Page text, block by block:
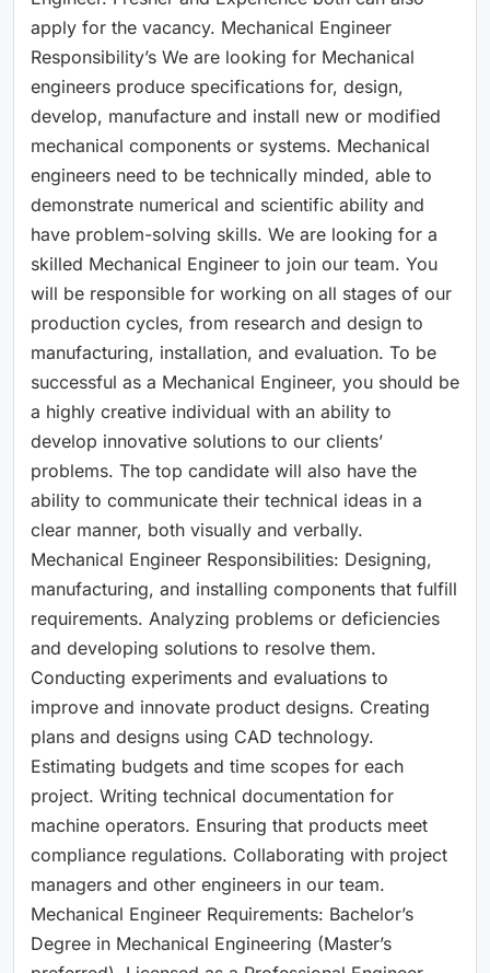
apply for the vacancy. Mechanical Engineer
Responsibility’s We are looking for Mechanical
engineers produce specifications for, design,
develop, manufacture and install new or modified
mechanical components or systems. Mechanical
engineers need to be technically minded, able to
demonstrate numerical and scientific ability and
have problem-solving skills. We are looking for a
skilled Mechanical Engineer to join our team. You
will be responsible for working on all stages of our
production cycles, from research and design to
manufacturing, installation, and evaluation. To be
successful as a Mechanical Engineer, you should be
a highly creative individual with an ability to
develop innovative solutions to our clients’
problems. The top candidate will also have the
ability to communicate their technical ideas in a
clear manner, both visually and verbally.
Mechanical Engineer Responsibilities: Designing,
manufacturing, and installing components that fulfill
requirements. Analyzing problems or deficiencies
and developing solutions to resolve them.
Conducting experiments and evaluations to
improve and innovate product designs. Creating
plans and designs using CAD technology.
Estimating budgets and time scopes for each
project. Writing technical documentation for
machine operators. Ensuring that products meet
compliance regulations. Collaborating with project
managers and other engineers in our team.
Mechanical Engineer Requirements: Bachelor’s
Degree in Mechanical Engineering (Master’s